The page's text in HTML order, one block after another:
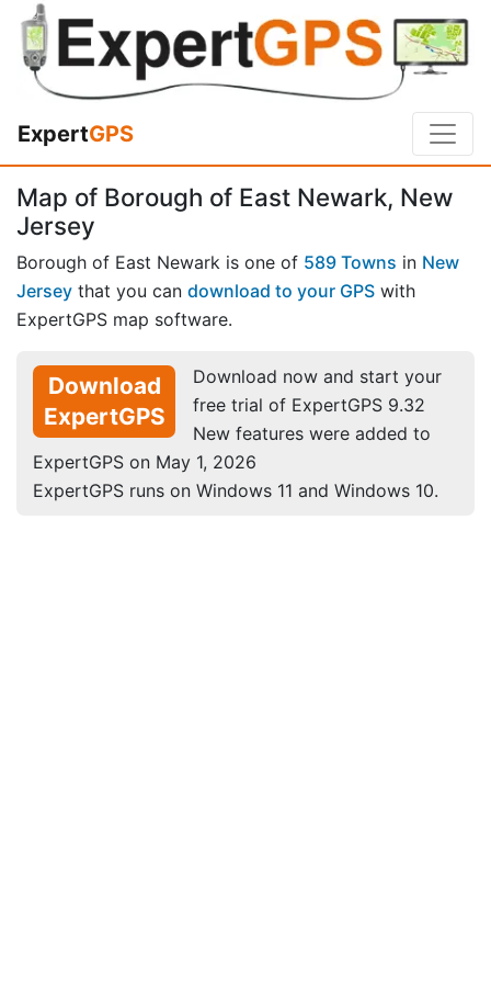
ExpertGPS
Map of Borough of East Newark, New
Jersey
Borough of East Newark is one of 589 Towns in New
Jersey that you can download to your GPS with
ExpertGPS map software.
Download
ExpertGPS
Download now and start your
free trial of ExpertGPS 9.32
New features were added to
ExpertGPS on May 1, 2026
ExpertGPS runs on Windows 11 and Windows 10.